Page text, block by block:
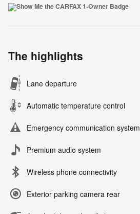
The highlights
Lane departure
Automatic temperature control
Emergency communication system
Premium audio system
Wireless phone connectivity
Exterior parking camera rear